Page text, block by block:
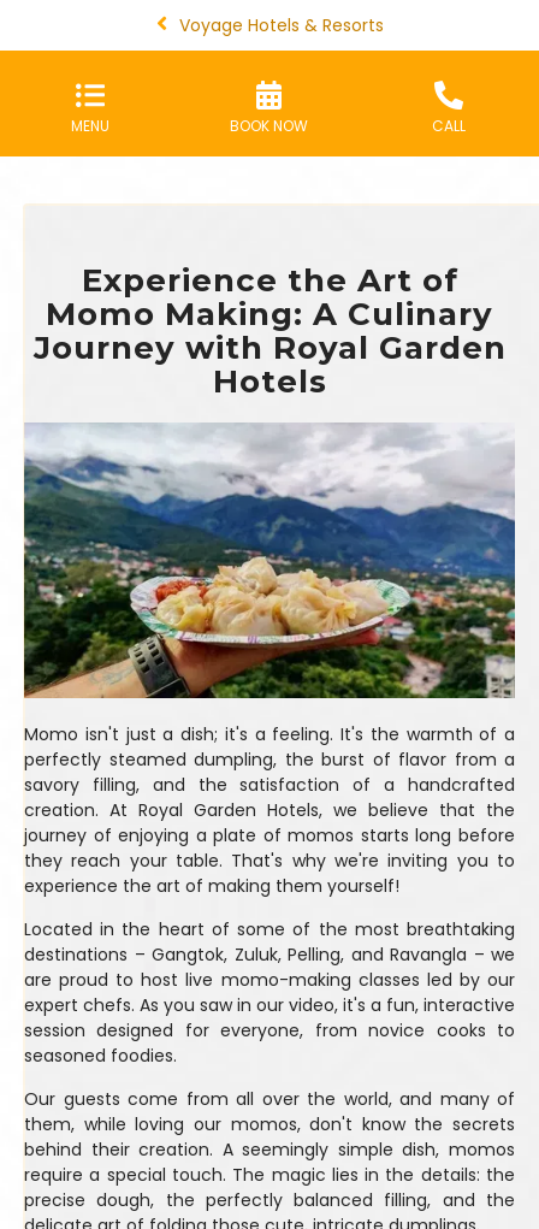
Voyage Hotels & Resorts
MENU BOOK NOW CALL
Experience the Art of
Momo Making: A Culinary
Journey with Royal Garden
Hotels
Momo isn't just a dish; it's a feeling. It's the warmth of a
perfectly steamed dumpling, the burst of flavor from a
savory filling, and the satisfaction of a handcrafted
creation. At Royal Garden Hotels, we believe that the
journey of enjoying a plate of momos starts long before
they reach your table. That's why we're inviting you to
experience the art of making them yourself!
Located in the heart of some of the most breathtaking
destinations – Gangtok, Zuluk, Pelling, and Ravangla – we
are proud to host live momo-making classes led by our
expert chefs. As you saw in our video, it's a fun, interactive
session designed for everyone, from novice cooks to
seasoned foodies.
Our guests come from all over the world, and many of
them, while loving our momos, don't know the secrets
behind their creation. A seemingly simple dish, momos
require a special touch. The magic lies in the details: the
precise dough, the perfectly balanced filling, and the